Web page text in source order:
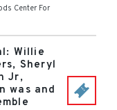
Center For
Willie
Sheryl
Jr,
was and